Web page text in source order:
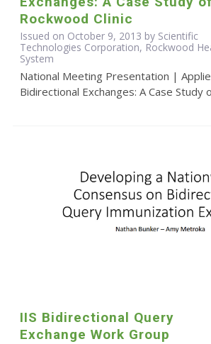
Rockwood Clinic
Issued on October 9, 2013 by Scientific
Technologies Corporation, Rockwood
System
National Meeting Presentation |
Bidirectional Exchanges: A Case Study
IIS Bidirectional Query
Exchange Work Group